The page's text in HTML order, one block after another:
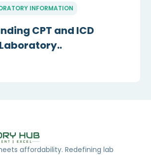
INFORMATION
CPT and ICD
affordability. Redefining lab